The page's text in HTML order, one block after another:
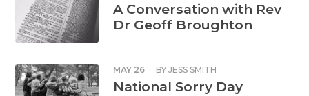
A Conversation with Rev
Dr Geoff Broughton
MAY 26 · BY JESS SMITH
National Sorry Day